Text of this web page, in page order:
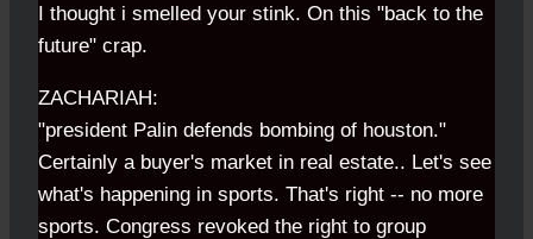
I thought i smelled your stink. On this "back to the
future" crap.
ZACHARIAH:
"president Palin defends bombing of houston."
Certainly a buyer's market in real estate.. Let's see
what's happening in sports. That's right -- no more
sports. Congress revoked the right to group